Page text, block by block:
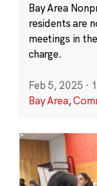
Bay Area
residents are
meetings in
charge.
Feb 5, 2025 ·
Bay Area,